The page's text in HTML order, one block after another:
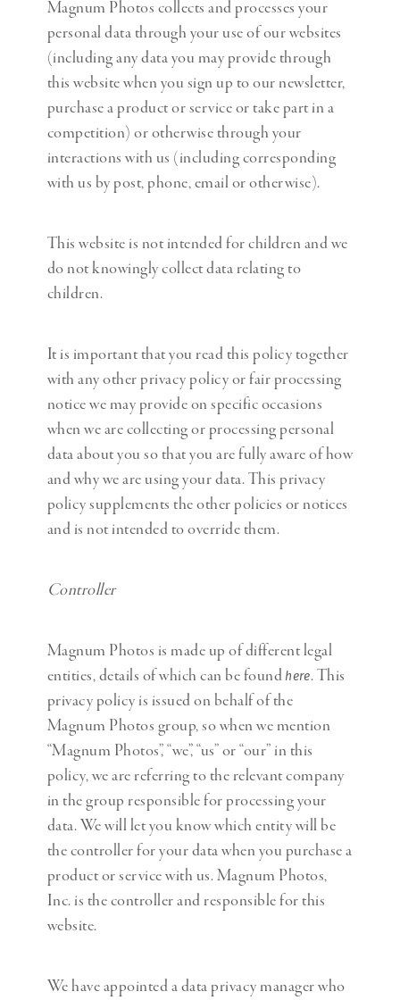
Magnum Photos collects and processes your
personal data through your use of our websites
(including any data you may provide through
this website when you sign up to our newsletter,
purchase a product or service or take part in a
competition) or otherwise through your
interactions with us (including corresponding
with us by post, phone, email or otherwise).
This website is not intended for children and we
do not knowingly collect data relating to
children.
It is important that you read this policy together
with any other privacy policy or fair processing
notice we may provide on specific occasions
when we are collecting or processing personal
data about you so that you are fully aware of how
and why we are using your data. This privacy
policy supplements the other policies or notices
and is not intended to override them.
Controller
Magnum Photos is made up of different legal
entities, details of which can be found here. This
privacy policy is issued on behalf of the
Magnum Photos group, so when we mention
“Magnum Photos”, “we”, “us” or “our” in this
policy, we are referring to the relevant company
in the group responsible for processing your
data. We will let you know which entity will be
the controller for your data when you purchase a
product or service with us. Magnum Photos,
Inc. is the controller and responsible for this
website.
We have appointed a data privacy manager who